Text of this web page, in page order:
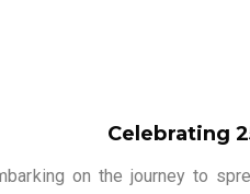
Celebrating
on the journey to